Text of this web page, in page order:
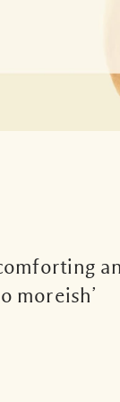
moreish’